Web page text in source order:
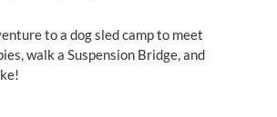
to a dog sled camp to meet
walk a Suspension Bridge, and